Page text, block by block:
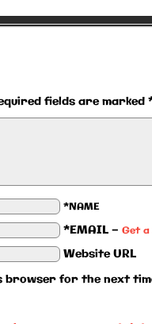
fields are marked
*NAME
*EMAIL — Get
Website URL
browser for the next